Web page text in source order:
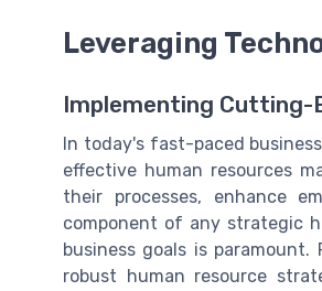
Leveraging
Implementing Cutting-
In today's fast-paced
effective human resources
their processes, enhance
component of any strategic
business goals is
robust human resource